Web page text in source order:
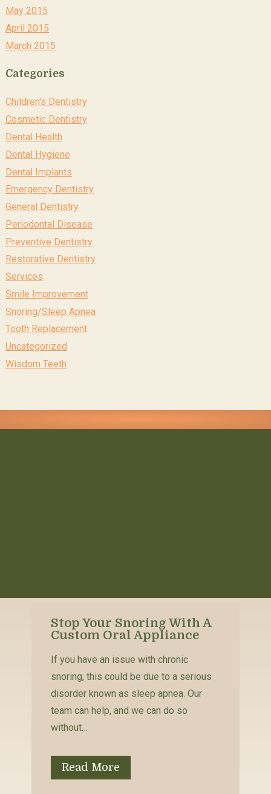
May 2015
April 2015
March 2015
Categories
Children's Dentistry
Cosmetic Dentistry
Dental Health
Dental Hygiene
Dental Implants
Emergency Dentistry
General Dentistry
Periodontal Disease
Preventive Dentistry
Restorative Dentistry
Services
Smile Improvement
Snoring/Sleep Apnea
Tooth Replacement
Uncategorized
Wisdom Teeth
Stop Your Snoring With A
Custom Oral Appliance
If you have an issue with chronic
snoring, this could be due to a serious
disorder known as sleep apnea. Our
team can help, and we can do so
without…
Read More